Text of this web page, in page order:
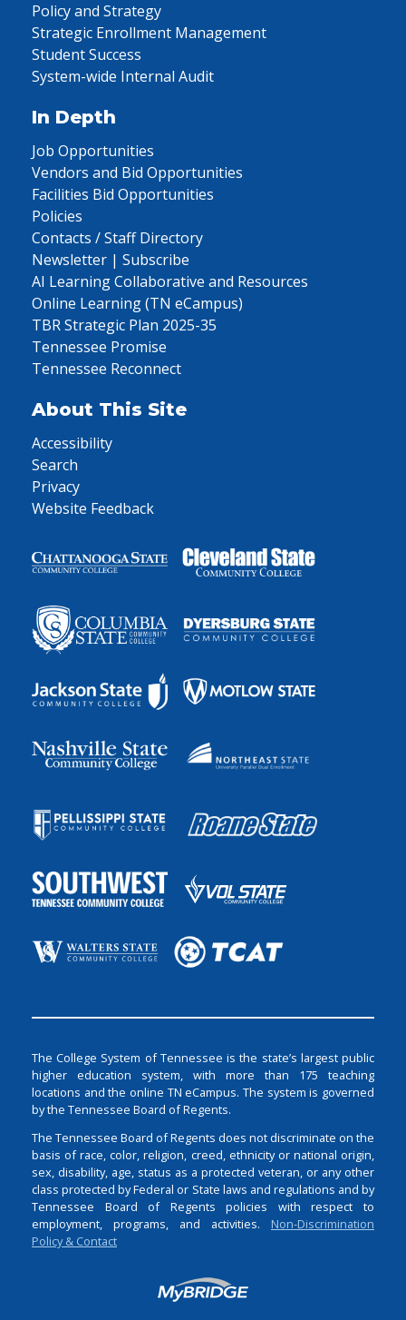
Policy and Strategy
Strategic Enrollment Management
Student Success
System-wide Internal Audit
In Depth
Job Opportunities
Vendors and Bid Opportunities
Facilities Bid Opportunities
Policies
Contacts / Staff Directory
Newsletter | Subscribe
AI Learning Collaborative and Resources
Online Learning (TN eCampus)
TBR Strategic Plan 2025-35
Tennessee Promise
Tennessee Reconnect
About This Site
Accessibility
Search
Privacy
Website Feedback
The College System of Tennessee is the state’s largest public
higher education system, with more than 175 teaching
locations and the online TN eCampus. The system is governed
by the Tennessee Board of Regents.
The Tennessee Board of Regents does not discriminate on the
basis of race, color, religion, creed, ethnicity or national origin,
sex, disability, age, status as a protected veteran, or any other
class protected by Federal or State laws and regulations and by
Tennessee Board of Regents policies with respect to
employment, programs, and activities. Non-Discrimination
Policy & Contact
Login